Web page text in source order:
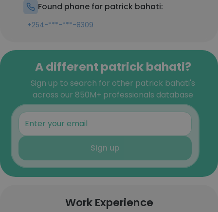
Found phone for patrick bahati:
+254-***-***-8309
A different patrick bahati?
Sign up to search for other patrick bahati's
across our 850M+ professionals database
Sign up
Work Experience